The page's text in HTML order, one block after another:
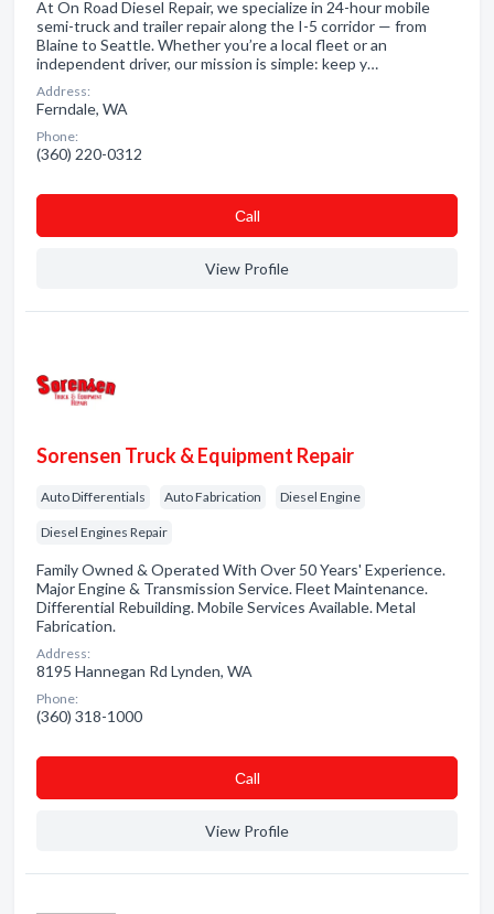
At On Road Diesel Repair, we specialize in 24-hour mobile
semi-truck and trailer repair along the I-5 corridor — from
Blaine to Seattle. Whether you’re a local fleet or an
independent driver, our mission is simple: keep y…
Address:
Ferndale, WA
Phone:
(360) 220-0312
Сall
View Profile
Sorensen Truck & Equipment Repair
Auto Differentials Auto Fabrication Diesel Engine
Diesel Engines Repair
Family Owned & Operated With Over 50 Years' Experience.
Major Engine & Transmission Service. Fleet Maintenance.
Differential Rebuilding. Mobile Services Available. Metal
Fabrication.
Address:
8195 Hannegan Rd Lynden, WA
Phone:
(360) 318-1000
Сall
View Profile